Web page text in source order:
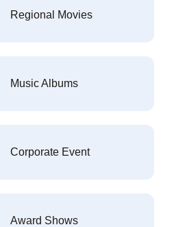
Regional Movies
Music Albums
Corporate Event
Award Shows